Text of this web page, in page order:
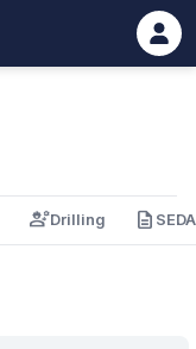
engineeringDrilling description